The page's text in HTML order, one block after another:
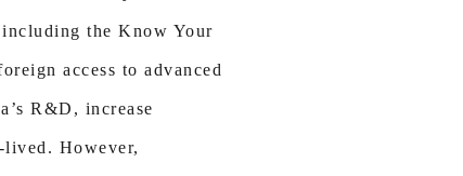
including the Know Your
access to advanced
R&D, increase
lived. However,